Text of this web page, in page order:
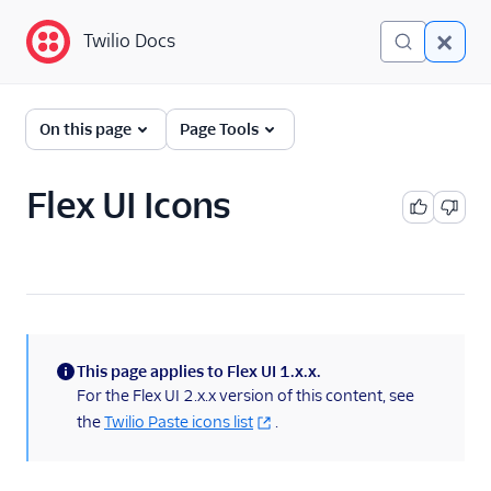
Twilio Docs
Twilio Flex
documentation
Messaging
Conversations
Twilio Docs
On this page Page Tools
Flex UI Icons
(information)
This page applies to Flex UI 1.x.x.
For the Flex UI 2.x.x version of this content, see
theTwilio Paste icons list .